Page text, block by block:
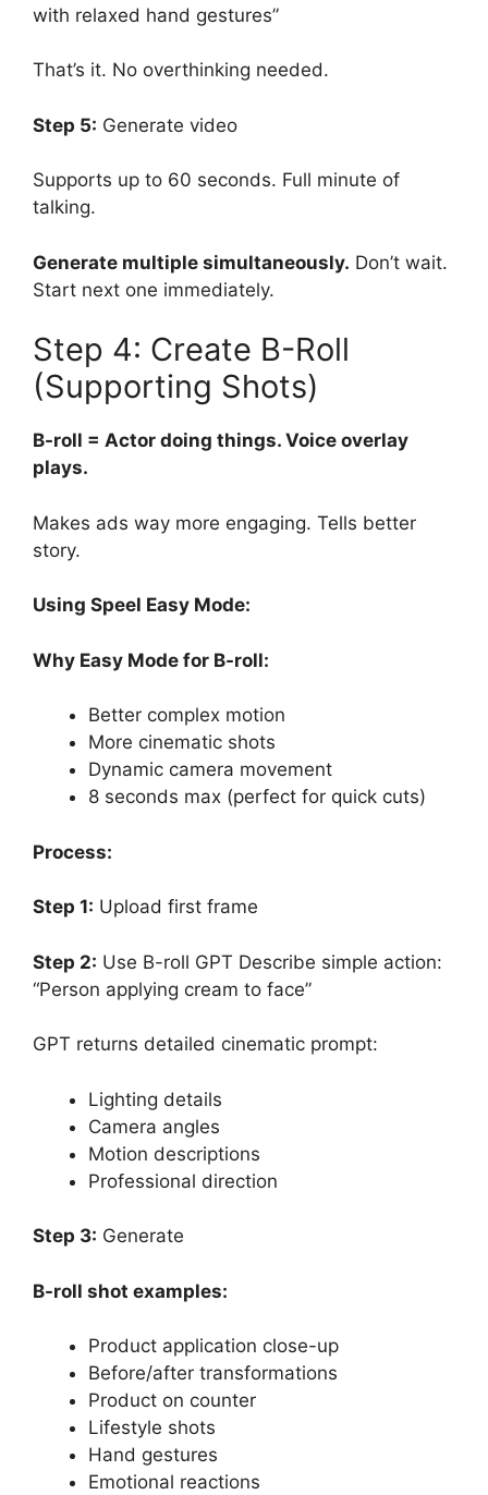
with relaxed hand gestures”
That’s it. No overthinking needed.
Step 5: Generate video
Supports up to 60 seconds. Full minute of
talking.
Generate multiple simultaneously. Don’t wait.
Start next one immediately.
Step 4: Create B-Roll
(Supporting Shots)
B-roll = Actor doing things. Voice overlay
plays.
Makes ads way more engaging. Tells better
story.
Using Speel Easy Mode:
Why Easy Mode for B-roll:
Better complex motion
More cinematic shots
Dynamic camera movement
8 seconds max (perfect for quick cuts)
Process:
Step 1: Upload first frame
Step 2: Use B-roll GPT Describe simple action:
“Person applying cream to face”
GPT returns detailed cinematic prompt:
Lighting details
Camera angles
Motion descriptions
Professional direction
Step 3: Generate
B-roll shot examples:
Product application close-up
Before/after transformations
Product on counter
Lifestyle shots
Hand gestures
Emotional reactions